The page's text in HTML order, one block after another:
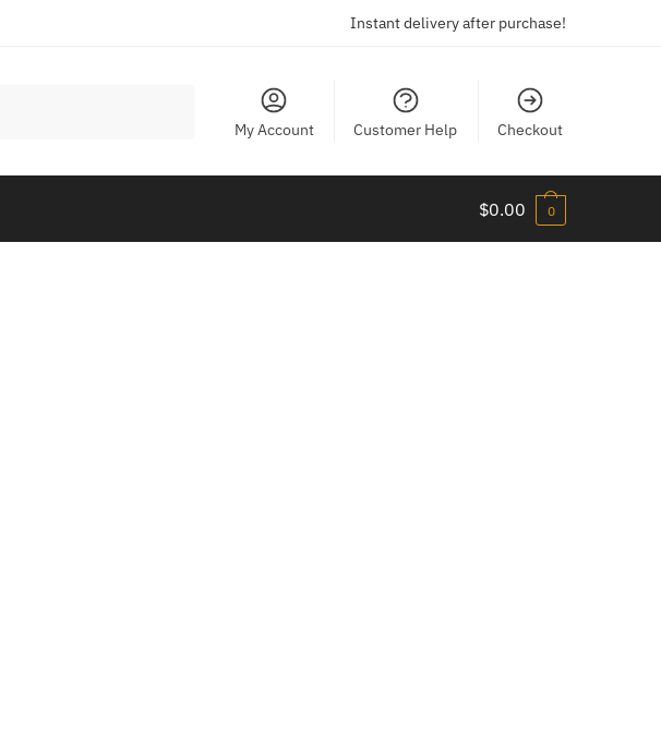
Instant delivery after purchase!
My Account Customer Help Checkout
$0.00 0